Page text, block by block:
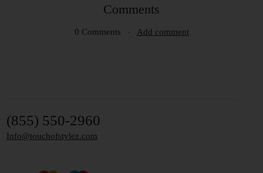
Comments
0 Comments Add comment
(855) 550-2960
Info@touchofstylez.com